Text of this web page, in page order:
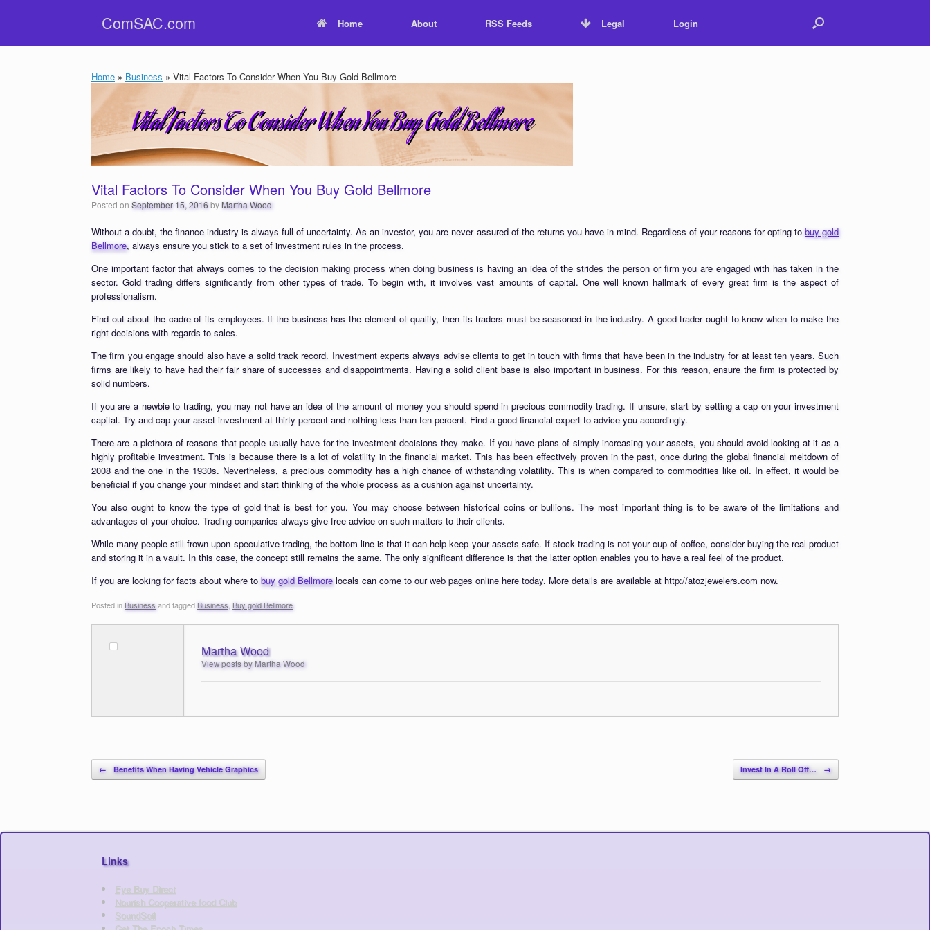
ComSAC.com Home About RSS Feeds Legal Login
Home » Business » Vital Factors To Consider When You Buy Gold Bellmore
Vital Factors To Consider When You Buy Gold Bellmore
Posted on September 15, 2016byMartha Wood
Without a doubt, the finance industry is always full of uncertainty. As an investor, you are never assured of the returns you have in mind. Regardless of your reasons for opting to buy gold
Bellmore, always ensure you stick to a set of investment rules in the process.
One important factor that always comes to the decision making process when doing business is having an idea of the strides the person or firm you are engaged with has taken in the
sector. Gold trading differs significantly from other types of trade. To begin with, it involves vast amounts of capital. One well known hallmark of every great firm is the aspect of
professionalism.
Find out about the cadre of its employees. If the business has the element of quality, then its traders must be seasoned in the industry. A good trader ought to know when to make the
right decisions with regards to sales.
The firm you engage should also have a solid track record. Investment experts always advise clients to get in touch with firms that have been in the industry for at least ten years. Such
firms are likely to have had their fair share of successes and disappointments. Having a solid client base is also important in business. For this reason, ensure the firm is protected by
solid numbers.
If you are a newbie to trading, you may not have an idea of the amount of money you should spend in precious commodity trading. If unsure, start by setting a cap on your investment
capital. Try and cap your asset investment at thirty percent and nothing less than ten percent. Find a good financial expert to advice you accordingly.
There are a plethora of reasons that people usually have for the investment decisions they make. If you have plans of simply increasing your assets, you should avoid looking at it as a
highly profitable investment. This is because there is a lot of volatility in the financial market. This has been effectively proven in the past, once during the global financial meltdown of
2008 and the one in the 1930s. Nevertheless, a precious commodity has a high chance of withstanding volatility. This is when compared to commodities like oil. In effect, it would be
beneficial if you change your mindset and start thinking of the whole process as a cushion against uncertainty.
You also ought to know the type of gold that is best for you. You may choose between historical coins or bullions. The most important thing is to be aware of the limitations and
advantages of your choice. Trading companies always give free advice on such matters to their clients.
While many people still frown upon speculative trading, the bottom line is that it can help keep your assets safe. If stock trading is not your cup of coffee, consider buying the real product
and storing it in a vault. In this case, the concept still remains the same. The only significant difference is that the latter option enables you to have a real feel of the product.
If you are looking for facts about where to buy gold Bellmorelocals can come to our web pages online here today. More details are available at http://atozjewelers.com now.
Posted inBusinessand taggedBusiness, Buy gold Bellmore.
Martha Wood
View posts by Martha Wood
Post navigation
← Benefits When Having Vehicle Graphics Invest In A Roll Off… →
Links
Eye Buy Direct
Nourish Cooperative food Club
SoundSoil